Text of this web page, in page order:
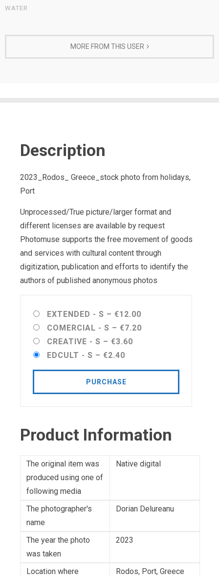
WATER
MORE FROM THIS USER
Description
2023_Rodos_ Greece_stock photo from holidays,
Port
Unprocessed/True picture/larger format and
different licenses are available by request
Photomuse supports the free movement of goods
and services with cultural content through
digitization, publication and efforts to identify the
authors of published anonymous photos
EXTENDED - S – €12.00
COMERCIAL - S – €7.20
CREATIVE - S – €3.60
EDCULT - S – €2.40
PURCHASE
Product Information
The original item was
produced using one of
following media
Native digital
The photographer's
name
Dorian Delureanu
The year the photo
was taken
2023
Location where Rodos, Port, Greece